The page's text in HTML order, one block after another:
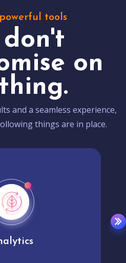
tools
don't
on
and a seamless experience,
things are in place.